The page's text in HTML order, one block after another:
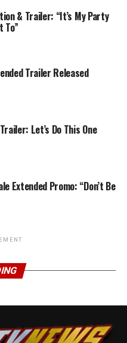
& Trailer: “It’s My Party
To”
Trailer Released
Let’s Do This One
Extended Promo: “Don’t Be